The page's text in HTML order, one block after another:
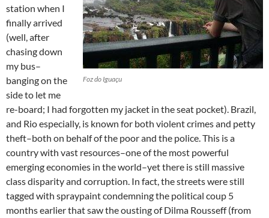
Foz do Iguaçu
station when I
finally arrived
(well, after
chasing down
my bus–
banging on the
side to let me
re-board; I had forgotten my jacket in the seat pocket). Brazil,
and Rio especially, is known for both violent crimes and petty
theft–both on behalf of the poor and the police. This is a
country with vast resources–one of the most powerful
emerging economies in the world–yet there is still massive
class disparity and corruption. In fact, the streets were still
tagged with spraypaint condemning the political coup 5
months earlier that saw the ousting of Dilma Rousseff (from